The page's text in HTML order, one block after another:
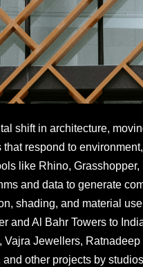
shift in architecture,
respond to
like Rhino, Grasshopper,
and data to generate
shading, and material
and Al Bahr Towers to
Jewellers,
other projects by